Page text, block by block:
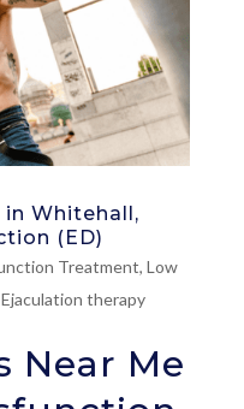
in Whitehall,
(ED)
Treatment, Low
therapy
Near Me